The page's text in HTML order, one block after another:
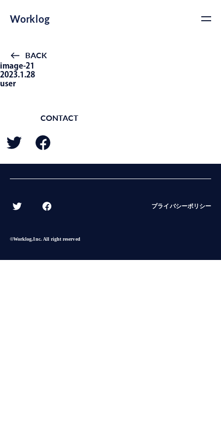
Worklog
BACK
image-21
2023.1.28
user
CONTACT
プライバシーポリシー
©︎Worklog,Inc. All right reserved